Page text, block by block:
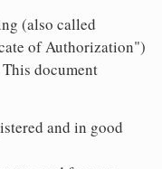
(also called
of Authorization")
document
and in good